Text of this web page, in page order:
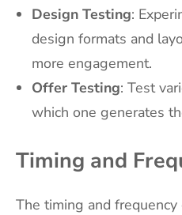
Design Testing:
design formats and
more engagement.
Offer Testing: Test
which one generates
Timing and
The timing and